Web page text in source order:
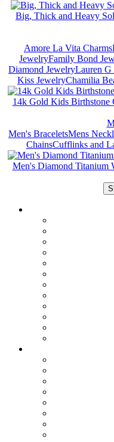
Big, Thick and Heavy
Amore La Vita Charms
JewelryFamily Bond
Diamond JewelryLauren G
Kiss JewelryChamilia
14k Gold Kids Birthstone
Men's BraceletsMens
ChainsCufflinks and
Men's Diamond Titanium